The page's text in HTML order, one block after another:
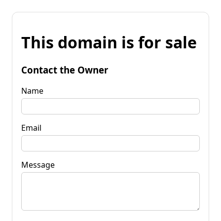
This domain is for sale
Contact the Owner
Name
Email
Message